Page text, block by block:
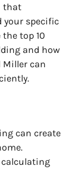
that
specific
top 10
and how
Miller can
can create
calculating